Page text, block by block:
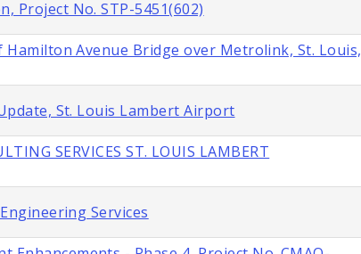
Project No. STP-5451(602)
Avenue Bridge over Metrolink, St. Louis,
St. Louis Lambert Airport
SERVICES ST. LOUIS LAMBERT
Services